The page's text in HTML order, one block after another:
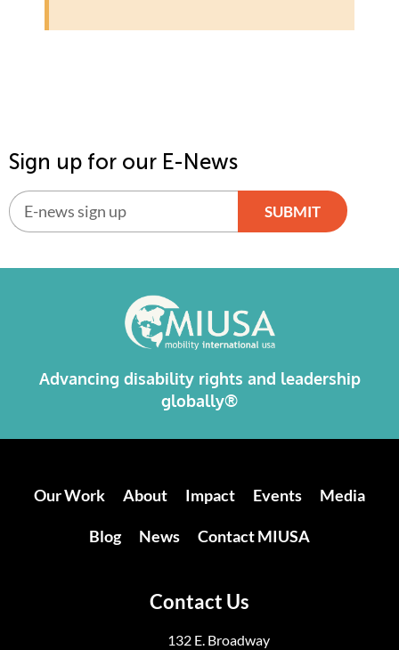
Sign up for our E-News
SUBMIT
Advancing disability rights and leadership
globally®
Our Work About Impact Events Media
Blog News Contact MIUSA
Contact Us
132 E. Broadway